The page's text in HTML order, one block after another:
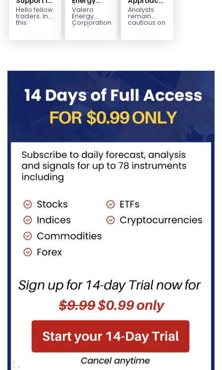
the Blue
Box Buyers
Zone
Hello fellow
traders. In
this
(VLO)
Elliott
Wave
Valero
Energy
Corporation.,
(VLO)
Key
Bottom
Structure
Analysts
remain
cautious on